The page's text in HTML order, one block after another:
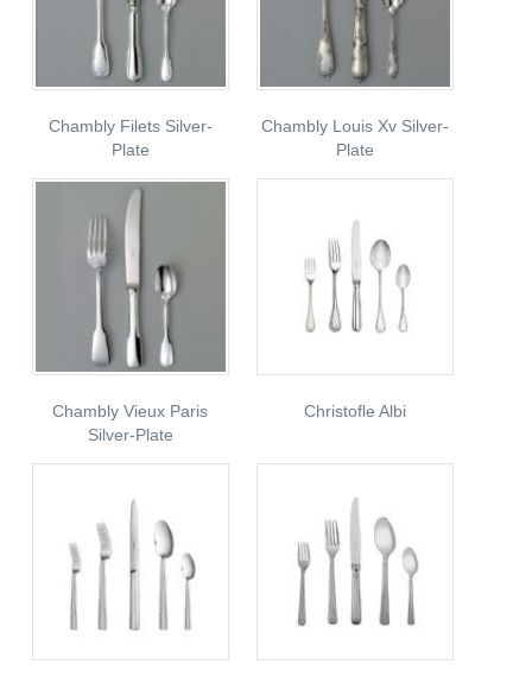
Chambly Filets Silver-
Plate
Chambly Louis Xv Silver-
Plate
Chambly Vieux Paris
Silver-Plate
Christofle Albi